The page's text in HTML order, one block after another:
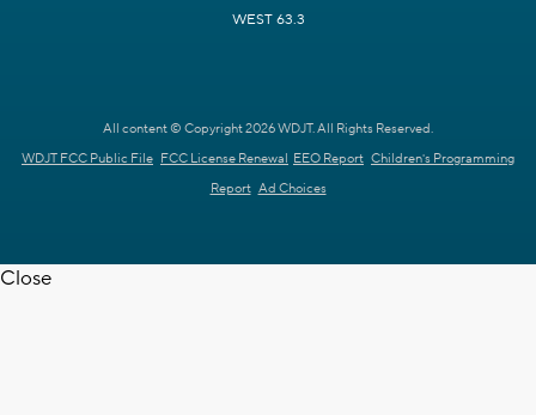
WEST 63.3
All content © Copyright 2026 WDJT. All Rights Reserved.
WDJT FCC Public File FCC License Renewal EEO Report Children's Programming
Report Ad Choices
Close